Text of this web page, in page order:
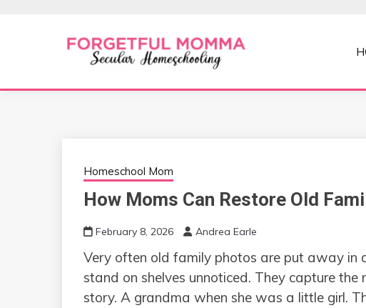
FORGETFUL
Homeschool Mom
How Moms Can Restore Old
February 8, 2026 Andrea Earle
Very​‍​‌‍​‍‌​‍​‌‍​‍‌ often old family photos are put away in
stand on shelves unnoticed. They capture
story. A grandma when she was a little girl.